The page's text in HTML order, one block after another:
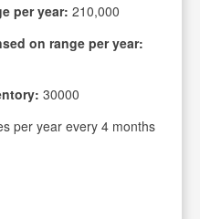
per year: 210,000
on range per year:
30000
per year every 4 months